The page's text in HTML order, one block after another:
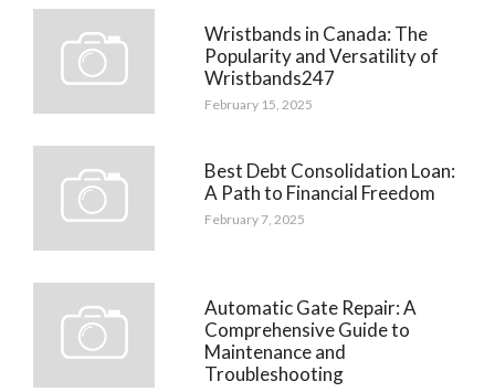
Wristbands in Canada: The
Popularity and Versatility of
Wristbands247
February 15, 2025
Best Debt Consolidation Loan:
A Path to Financial Freedom
February 7, 2025
Automatic Gate Repair: A
Comprehensive Guide to
Maintenance and
Troubleshooting